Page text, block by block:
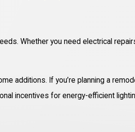
Whether you need electrical
additions. If you’re planning a
incentives for energy-efficient